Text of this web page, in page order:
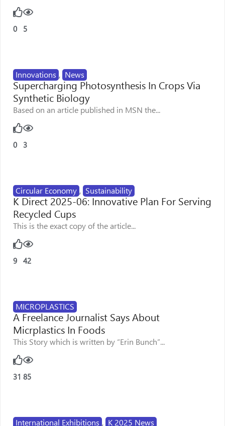
0 5
Innovations , News
Supercharging Photosynthesis In Crops Via
Synthetic Biology
Based on an article published in MSN the...
0 3
Circular Economy , Sustainability
K Direct 2025-06: Innovative Plan For Serving
Recycled Cups
This is the exact copy of the article...
9 42
MICROPLASTICS
A Freelance Journalist Says About
Micrplastics In Foods
This Story which is written by “Erin Bunch”...
31 85
International Exhibitions , K 2025 News